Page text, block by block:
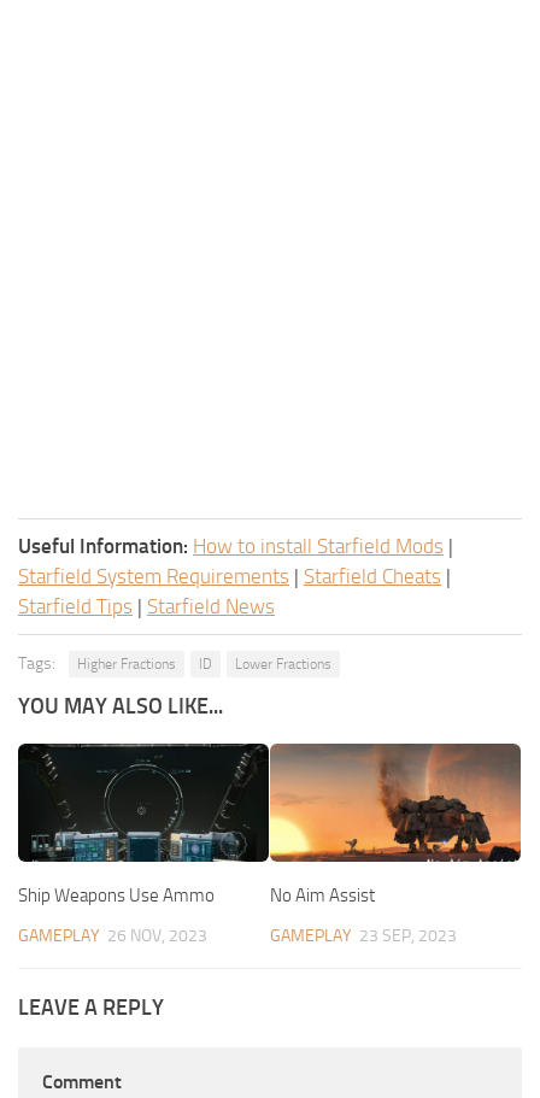
Useful Information: How to install Starfield Mods |
Starfield System Requirements | Starfield Cheats |
Starfield Tips | Starfield News
Tags: Higher Fractions ID Lower Fractions
YOU MAY ALSO LIKE...
Ship Weapons Use Ammo
GAMEPLAY 26 NOV, 2023
No Aim Assist
GAMEPLAY 23 SEP, 2023
LEAVE A REPLY
Comment